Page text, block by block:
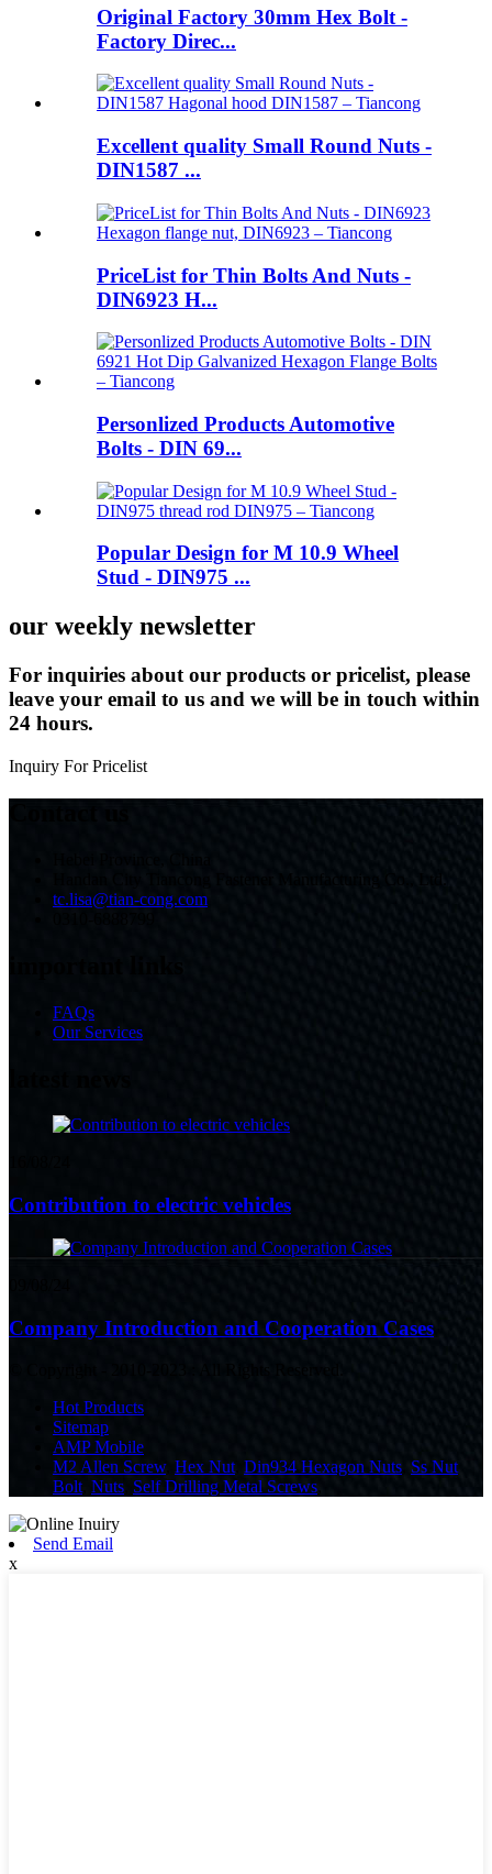
Original Factory 30mm Hex Bolt -
Factory Direc...
Excellent quality Small Round Nuts -
DIN1587 ...
PriceList for Thin Bolts And Nuts -
DIN6923 H...
Personlized Products Automotive
Bolts - DIN 69...
Popular Design for M 10.9 Wheel
Stud - DIN975 ...
our weekly newsletter
For inquiries about our products or pricelist, please
leave your email to us and we will be in touch within
24 hours.
Inquiry For Pricelist
tc.lisa@tian-cong.com
FAQs
Our Services
Contribution to electric vehicles
Company Introduction and Cooperation Cases
Hot Products
Sitemap
AMP Mobile
M2 Allen Screw, Hex Nut Din934 Hexagon Nuts Ss Nut
Bolt Nuts Self Drilling Metal Screws
Send Email
x